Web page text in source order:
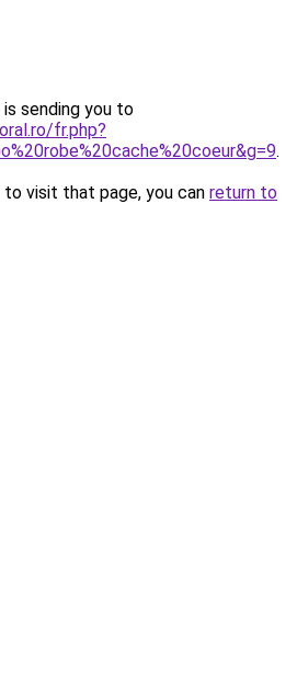
sending you to
fr.php?
.
visit that page, you can return to